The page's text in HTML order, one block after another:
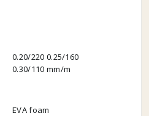
0.20/220 0.25/160
0.30/110 mm/m
EVA foam